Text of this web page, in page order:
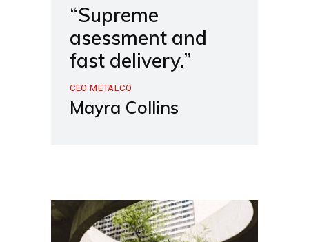
“Supreme
asessment and
fast delivery.”
CEO METALCO
Mayra Collins